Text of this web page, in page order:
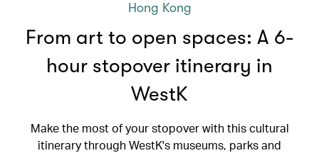
Hong Kong
From art to open spaces: A 6-
hour stopover itinerary in
WestK
Make the most of your stopover with this cultural
itinerary through WestK's museums, parks and